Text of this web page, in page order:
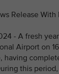
Release
- A fresh
Airport on
having
this